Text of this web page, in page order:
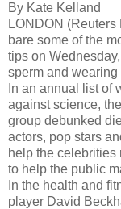
By Kate Kelland
LONDON
bare some of the
tips on
sperm and
In an annual list of
against science,
group debunked
actors, pop stars
help the celebrities
to help the public
In the health and
player David